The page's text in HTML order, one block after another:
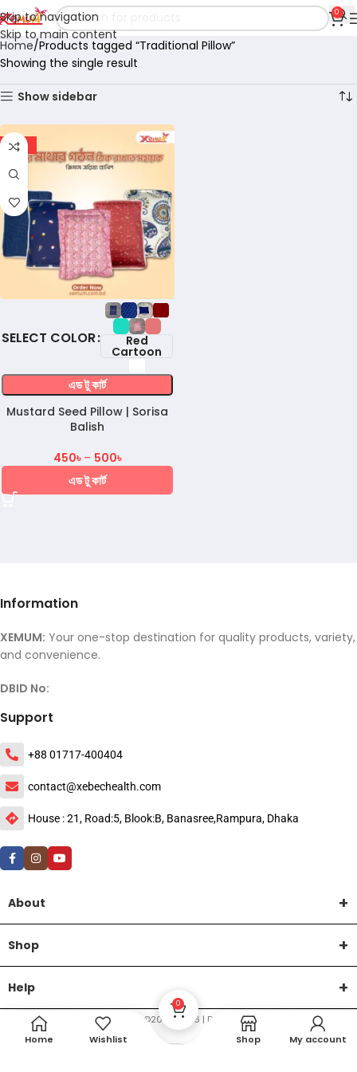
Skip to navigation
Skip to main content
0
Home Products tagged “Traditional Pillow”
Showing the single result
Show sidebar
-18%
COLOR Red
Cartoon
এড টু কার্ট
Mustard Seed Pillow | Sorisa
Balish
450৳ – 500৳
এড টু কার্ট
Information
XEMUM: Your one-stop destination for quality products, variety,
and convenience.
DBID No:
Support
+88 01717-400404
contact@xebechealth.com
House : 21, Road:5, Blook:B, Banasree,Rampura, Dhaka
About
Shop
Help
XEMUM All Rights Reserved | ©2015-2026 | Developed by DTech Creative
Home
Wishlist
0
Shop My account